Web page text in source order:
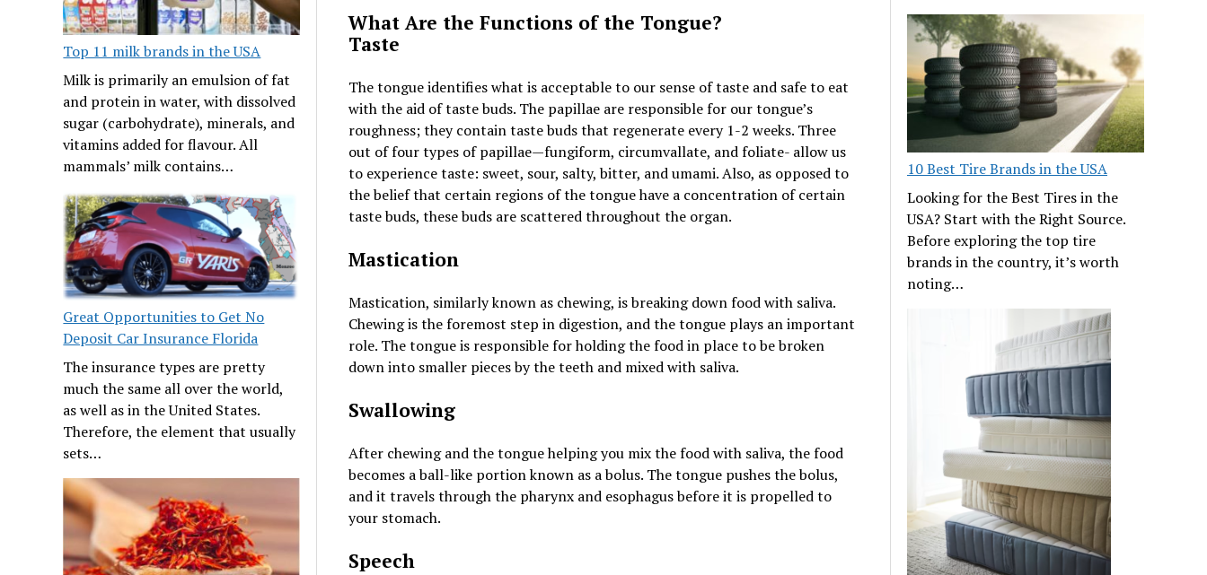
Top 11 milk brands in the USA
Milk is primarily an emulsion of fat
and protein in water, with dissolved
sugar (carbohydrate), minerals, and
vitamins added for flavour. All
mammals’ milk contains…
Great Opportunities to Get No
Deposit Car Insurance Florida
The insurance types are pretty
much the same all over the world,
as well as in the United States.
Therefore, the element that usually
sets…
What Are the Functions of the Tongue?
Taste
The tongue identifies what is acceptable to our sense of taste and safe to eat
with the aid of taste buds. The papillae are responsible for our tongue’s
roughness; they contain taste buds that regenerate every 1-2 weeks. Three
out of four types of papillae—fungiform, circumvallate, and foliate- allow us
to experience taste: sweet, sour, salty, bitter, and umami. Also, as opposed to
the belief that certain regions of the tongue have a concentration of certain
taste buds, these buds are scattered throughout the organ.
Mastication
Mastication, similarly known as chewing, is breaking down food with saliva.
Chewing is the foremost step in digestion, and the tongue plays an important
role. The tongue is responsible for holding the food in place to be broken
down into smaller pieces by the teeth and mixed with saliva.
Swallowing
After chewing and the tongue helping you mix the food with saliva, the food
becomes a ball-like portion known as a bolus. The tongue pushes the bolus,
and it travels through the pharynx and esophagus before it is propelled to
your stomach.
Speech
10 Best Tire Brands in the USA
Looking for the Best Tires in the
USA? Start with the Right Source.
Before exploring the top tire
brands in the country, it’s worth
noting…